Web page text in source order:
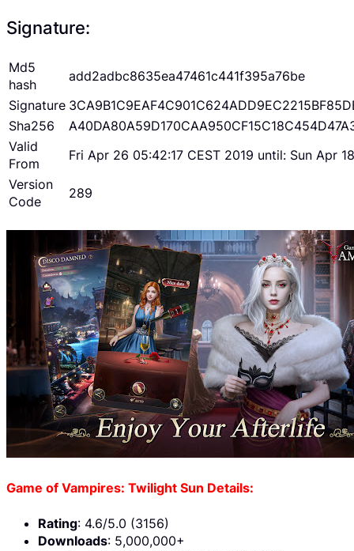
Signature:
Md5
hash
add2adbc8635ea47461c441f395a76be
Signature
Sha256
Valid
From
Fri Apr 26 05:42:17 CEST 2019 until: Sun Apr
Version
Code
289
Game of Vampires: Twilight Sun Details:
Rating: 4.6/5.0 (3156)
Downloads: 5,000,000+